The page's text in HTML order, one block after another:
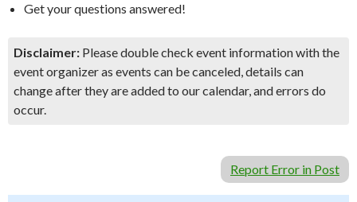
Get your questions answered!
Disclaimer: Please double check event information with the
event organizer as events can be canceled, details can
change after they are added to our calendar, and errors do
occur.
Report Error in Post